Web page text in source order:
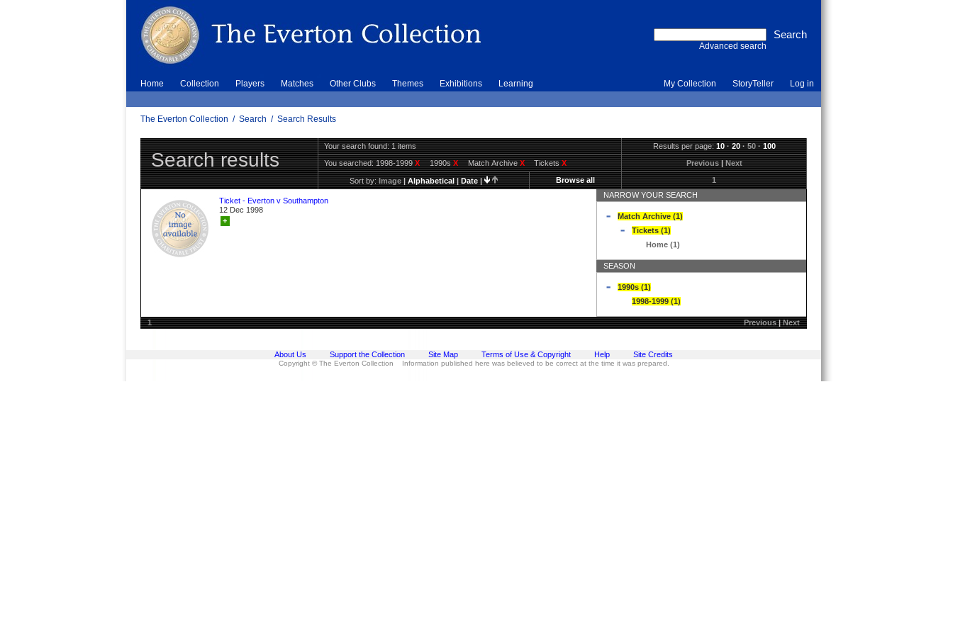
Advanced search
Home Collection Players Matches Other Clubs Themes Exhibitions Learning My Collection StoryTeller Log in
The Everton Collection / Search / Search Results
Search results
Your search found: 1 items Results per page:10·20·50·100
You searched:1998-1999X 1990sX Match ArchiveX TicketsX Previous|Next
Sort by:Image|Alphabetical|Date| Browse all 1
Ticket - Everton v Southampton
12 Dec 1998
+
NARROW YOUR SEARCH
Match Archive (1)
Tickets (1)
Home (1)
SEASON
1990s (1)
1998-1999 (1)
1 Previous|Next
About Us Support the Collection Site Map Terms of Use & Copyright Help Site Credits
Copyright © The Everton Collection Information published here was believed to be correct at the time it was prepared.